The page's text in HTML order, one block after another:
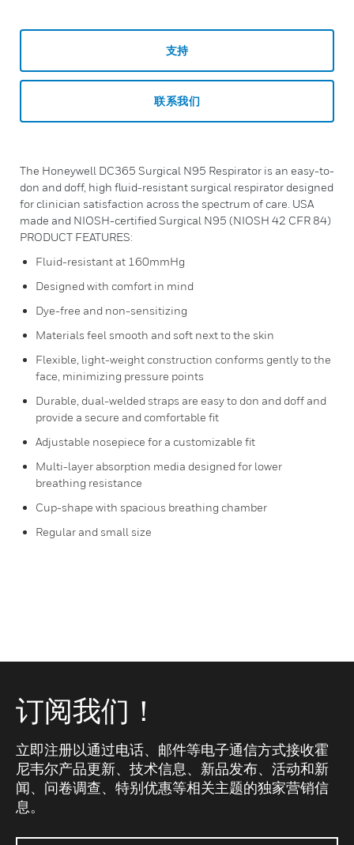
支持
联系我们
The Honeywell DC365 Surgical N95 Respirator is an easy-to-
don and doff, high fluid-resistant surgical respirator designed
for clinician satisfaction across the spectrum of care. USA
made and NIOSH-certified Surgical N95 (NIOSH 42 CFR 84)
PRODUCT FEATURES:
Fluid-resistant at 160mmHg
Designed with comfort in mind
Dye-free and non-sensitizing
Materials feel smooth and soft next to the skin
Flexible, light-weight construction conforms gently to the
face, minimizing pressure points
Durable, dual-welded straps are easy to don and doff and
provide a secure and comfortable fit
Adjustable nosepiece for a customizable fit
Multi-layer absorption media designed for lower
breathing resistance
Cup-shape with spacious breathing chamber
Regular and small size
订阅我们！
立即注册以通过电话、邮件等电子通信方式接收霍
尼韦尔产品更新、技术信息、新品发布、活动和新
闻、问卷调查、特别优惠等相关主题的独家营销信
息。